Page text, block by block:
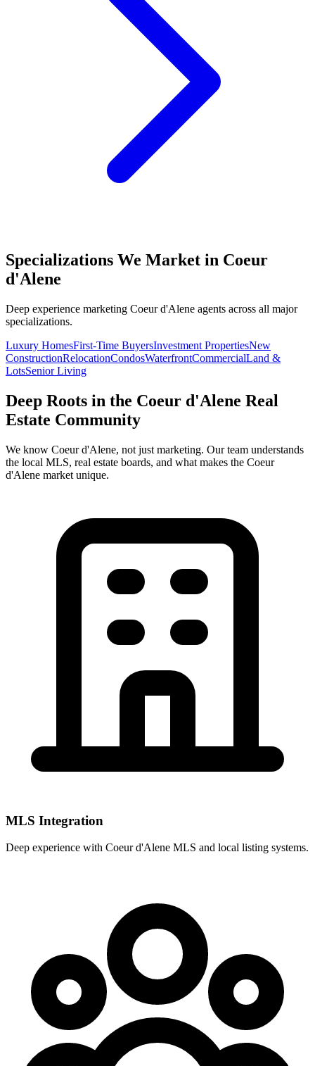
Specializations We Market in Coeur
d'Alene
Deep experience marketing Coeur d'Alene agents across all major
specializations.
Luxury HomesFirst-Time BuyersInvestment PropertiesNew
ConstructionRelocationCondosWaterfrontCommercialLand &
LotsSenior Living
Deep Roots in the Coeur d'Alene Real
Estate Community
We know Coeur d'Alene, not just marketing. Our team understands
the local MLS, real estate boards, and what makes the Coeur
d'Alene market unique.
MLS Integration
Deep experience with Coeur d'Alene MLS and local listing systems.